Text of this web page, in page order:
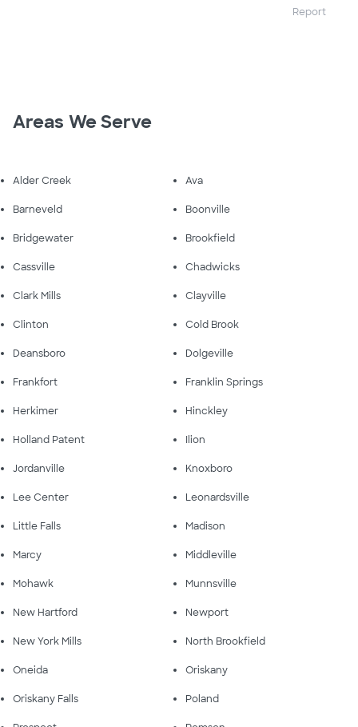
Report
Areas We Serve
Alder Creek Ava
Barneveld Boonville
Bridgewater Brookfield
Cassville Chadwicks
Clark Mills Clayville
Clinton Cold Brook
Deansboro Dolgeville
Frankfort Franklin Springs
Herkimer Hinckley
Holland Patent Ilion
Jordanville Knoxboro
Lee Center Leonardsville
Little Falls Madison
Marcy Middleville
Mohawk Munnsville
New Hartford Newport
New York Mills North Brookfield
Oneida Oriskany
Oriskany Falls Poland